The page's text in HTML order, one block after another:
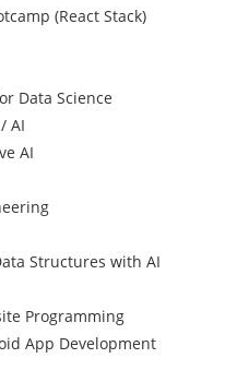
(React Stack)
Data Science
AI
AI
Structures with AI
Programming
App Development